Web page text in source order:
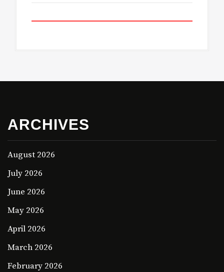
ARCHIVES
August 2026
July 2026
June 2026
May 2026
April 2026
March 2026
February 2026